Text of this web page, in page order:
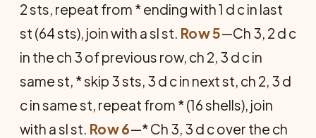
2 sts, repeat from * ending with 1 d c in last
st (64 sts), join with a sl st. Row 5—Ch 3, 2 d c
in the ch 3 of previous row, ch 2, 3 d c in
same st, * skip 3 sts, 3 d c in next st, ch 2, 3 d
c in same st, repeat from * (16 shells), join
with a sl st. Row 6—* Ch 3, 3 d c over the ch